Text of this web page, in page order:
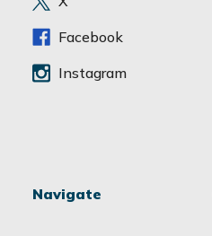
s
Facebook
Instagram
Navigate